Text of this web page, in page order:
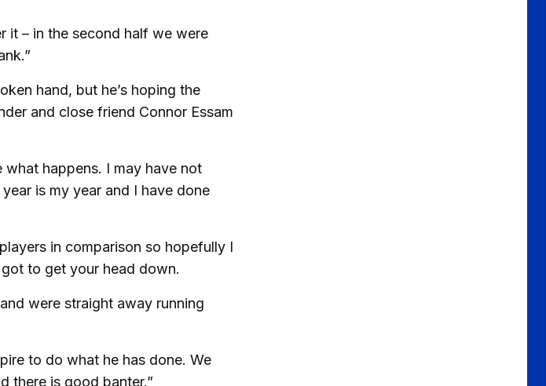
it – in the second half we were
hand, but he’s hoping the
and close friend Connor Essam
what happens. I may have not
is my year and I have done
in comparison so hopefully I
to get your head down.
were straight away running
to do what he has done. We
there is good banter.”